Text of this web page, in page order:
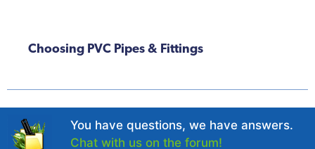
Choosing PVC Pipes & Fittings
You have questions, we have answers.
Chat with us on the forum!